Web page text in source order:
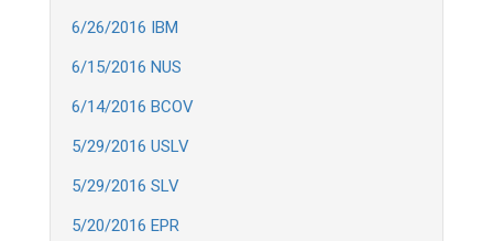
6/26/2016 IBM
6/15/2016 NUS
6/14/2016 BCOV
5/29/2016 USLV
5/29/2016 SLV
5/20/2016 EPR